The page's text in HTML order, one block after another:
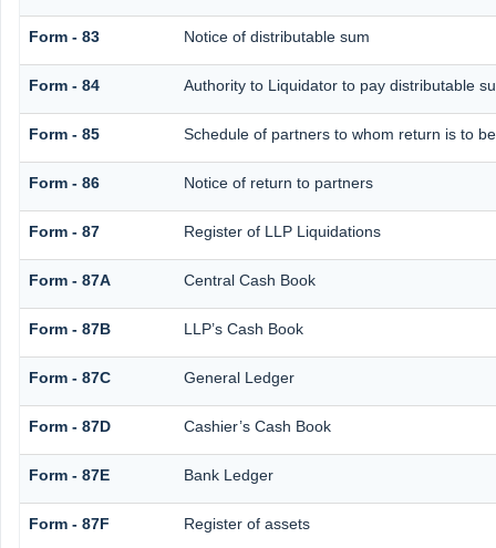
Form - 83 Notice of distributable sum
Form - 84 Authority to Liquidator to pay distributable
Form - 85 Schedule of partners to whom return is to
Form - 86 Notice of return to partners
Form - 87 Register of LLP Liquidations
Form - 87A Central Cash Book
Form - 87B LLP’s Cash Book
Form - 87C General Ledger
Form - 87D Cashier’s Cash Book
Form - 87E Bank Ledger
Form - 87F Register of assets